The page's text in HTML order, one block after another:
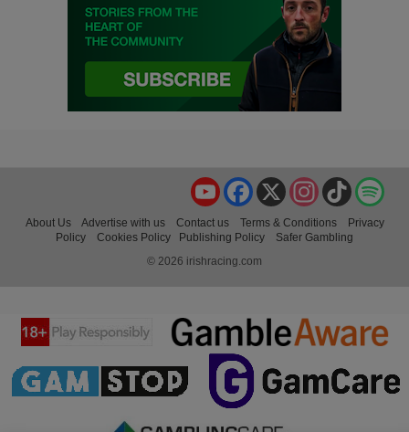
TikTok
Instagram
X
Facebook
YouTube
About Us Advertise with us Contact us Terms & Conditions
Privacy
Policy
Cookies Policy Publishing Policy
Safer Gambling
© 2026 irishracing.com